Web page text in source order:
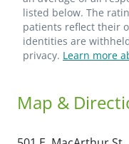
listed below. The
patients reflect their
identities are
privacy. Learn more
Map &